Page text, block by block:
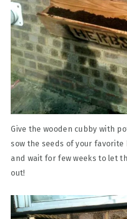
Give the wooden cubby with
sow the seeds of your
and wait for few weeks to let
out!